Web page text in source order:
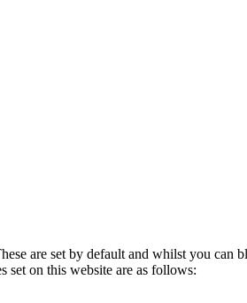
are set by default and whilst you
on this website are as follows: